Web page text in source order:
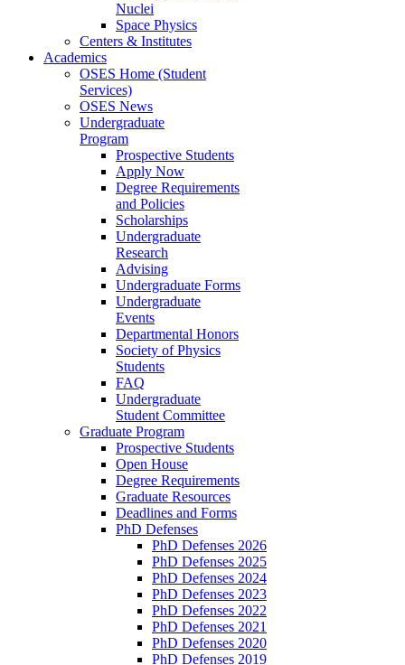
Nuclei
Space Physics
Centers & Institutes
Academics
OSES Home (Student
Services)
OSES News
Undergraduate
Program
Prospective Students
Apply Now
Degree Requirements
and Policies
Scholarships
Undergraduate
Research
Advising
Undergraduate Forms
Undergraduate
Events
Departmental Honors
Society of Physics
Students
FAQ
Undergraduate
Student Committee
Graduate Program
Prospective Students
Open House
Degree Requirements
Graduate Resources
Deadlines and Forms
PhD Defenses
PhD Defenses 2026
PhD Defenses 2025
PhD Defenses 2024
PhD Defenses 2023
PhD Defenses 2022
PhD Defenses 2021
PhD Defenses 2020
PhD Defenses 2019